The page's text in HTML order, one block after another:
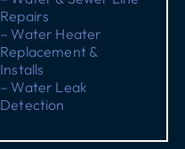
Repairs
– Water Heater
Replacement &
Installs
– Water Leak
Detection